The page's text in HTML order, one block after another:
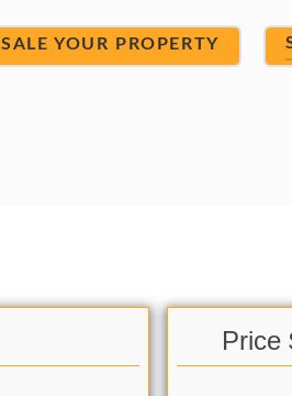
SALE YOUR PROPERTY
Price